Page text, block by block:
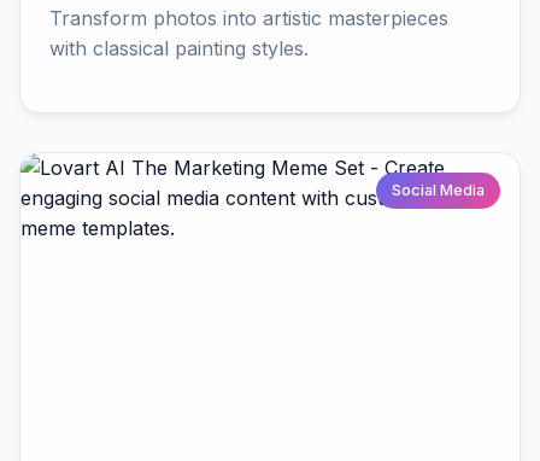
Transform photos into artistic masterpieces
with classical painting styles.
Social Media